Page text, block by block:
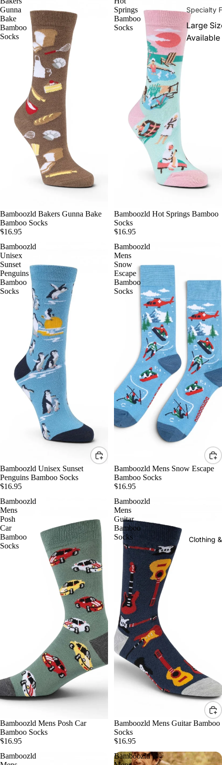
Specialty
Large
Available
Clothing
Gunna
Bake
Bamboo
Socks
Bamboozld Bakers Gunna Bake
Bamboo Socks
$16.95
Springs
Bamboo
Socks
Bamboozld Hot Springs Bamboo
Socks
$16.95
Bamboozld
Unisex
Sunset
Penguins
Bamboo
Socks
Bamboozld Unisex Sunset
Penguins Bamboo Socks
$16.95
Bamboozld
Mens
Snow
Escape
Bamboo
Socks
Bamboozld Mens Snow Escape
Bamboo Socks
$16.95
Bamboozld
Mens
Posh
Car
Bamboo
Socks
Bamboozld Mens Posh Car
Bamboo Socks
$16.95
Bamboozld
Mens
Guitar
Bamboo
Socks
Bamboozld Mens Guitar Bamboo
Socks
$16.95
Bamboozld
Bamboozld